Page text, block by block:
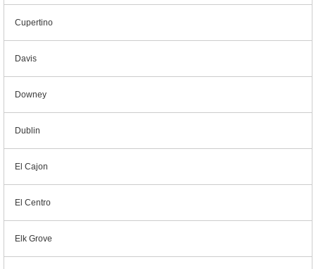
Cupertino
Davis
Downey
Dublin
El Cajon
El Centro
Elk Grove